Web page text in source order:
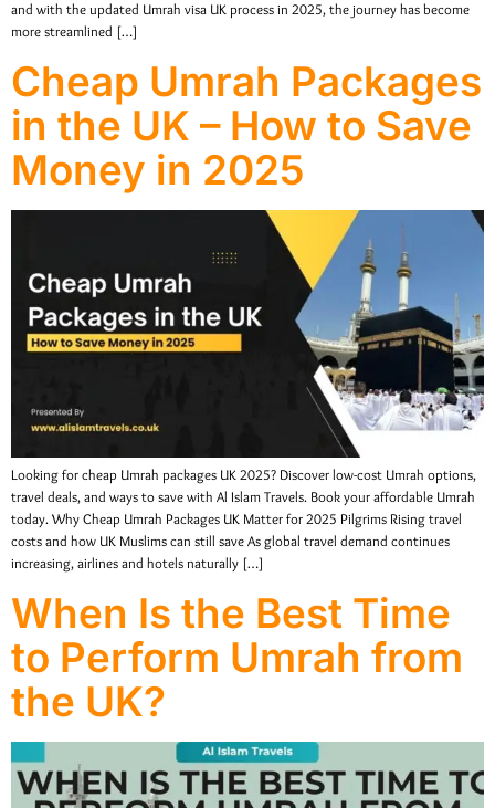
and with the updated Umrah visa UK process in 2025, the journey has become
more streamlined […]
Cheap Umrah Packages
in the UK – How to Save
Money in 2025
Looking for cheap Umrah packages UK 2025? Discover low-cost Umrah options,
travel deals, and ways to save with Al Islam Travels. Book your affordable Umrah
today. Why Cheap Umrah Packages UK Matter for 2025 Pilgrims Rising travel
costs and how UK Muslims can still save As global travel demand continues
increasing, airlines and hotels naturally […]
When Is the Best Time
to Perform Umrah from
the UK?